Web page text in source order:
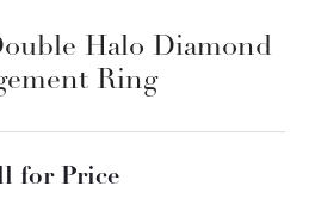
Halo Diamond
Ring
for Price